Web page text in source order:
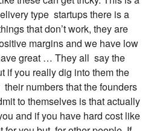
type startups there is a
that don’t work, they are
margins and we have low
great … They all say the
if you really dig into them the
their numbers that the founders
to themselves is that actually
and if you have hard cost like